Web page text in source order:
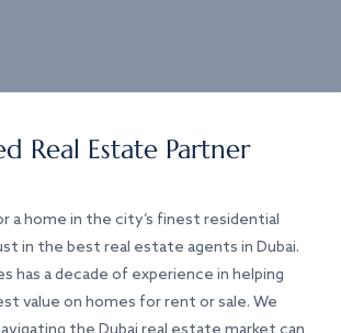
Real Estate Partner
a home in the city’s finest residential
in the best real estate agents in Dubai.
has a decade of experience in helping
value on homes for rent or sale. We